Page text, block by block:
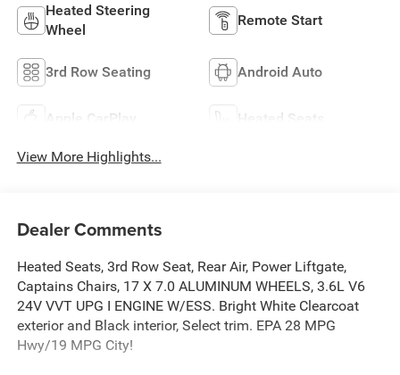
Heated Steering
Wheel
Remote Start
3rd Row Seating Android Auto
Apple CarPlay Heated Seats
View More Highlights...
Dealer Comments
Heated Seats, 3rd Row Seat, Rear Air, Power Liftgate,
Captains Chairs, 17 X 7.0 ALUMINUM WHEELS, 3.6L V6
24V VVT UPG I ENGINE W/ESS. Bright White Clearcoat
exterior and Black interior, Select trim. EPA 28 MPG
Hwy/19 MPG City!